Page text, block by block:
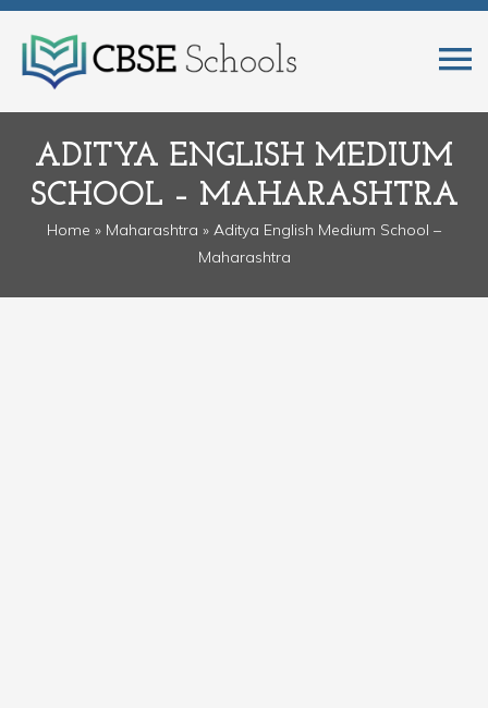
ADITYA ENGLISH MEDIUM
SCHOOL – MAHARASHTRA
Home » Maharashtra » Aditya English Medium School –
Maharashtra